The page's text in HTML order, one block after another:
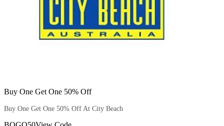
Buy One Get One 50% Off
Buy One Get One 50% Off At City Beach